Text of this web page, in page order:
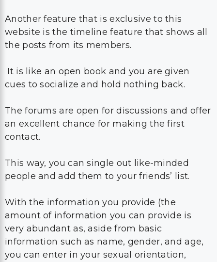
Another feature that is exclusive to this
website is the timeline feature that shows all
the posts from its members.
It is like an open book and you are given
cues to socialize and hold nothing back.
The forums are open for discussions and offer
an excellent chance for making the first
contact.
This way, you can single out like-minded
people and add them to your friends’ list.
With the information you provide (the
amount of information you can provide is
very abundant as, aside from basic
information such as name, gender, and age,
you can enter in your sexual orientation,